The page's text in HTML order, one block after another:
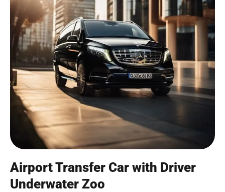
Airport Transfer Car with Driver
Underwater Zoo